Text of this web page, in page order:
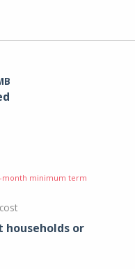
month minimum term
households or